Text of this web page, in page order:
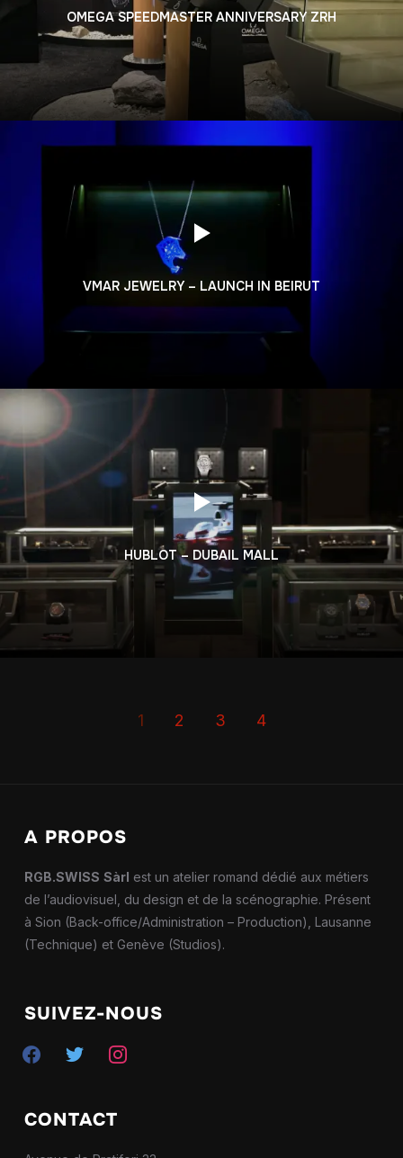
OMEGA SPEEDMASTER ANNIVERSARY ZRH
VMAR JEWELRY – LAUNCH IN BEIRUT
HUBLOT – DUBAIL MALL
1 2 3 4
A PROPOS
RGB.SWISS Sàrl est un atelier romand dédié aux métiers
de l’audiovisuel, du design et de la scénographie. Présent
à Sion (Back-office/Administration – Production), Lausanne
(Technique) et Genève (Studios).
SUIVEZ-NOUS
facebooktwitter instagram
CONTACT